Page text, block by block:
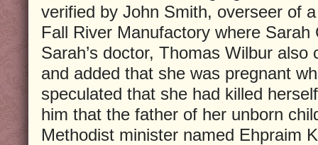
verified by John Smith, overseer of
Fall River Manufactory where Sarah
Sarah’s doctor, Thomas Wilbur also
and added that she was pregnant
speculated that she had killed
him that the father of her unborn
Methodist minister named Ehpraim